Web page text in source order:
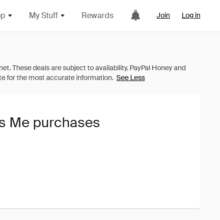
My Stuff Rewards Join Log in
See Less
Me purchases